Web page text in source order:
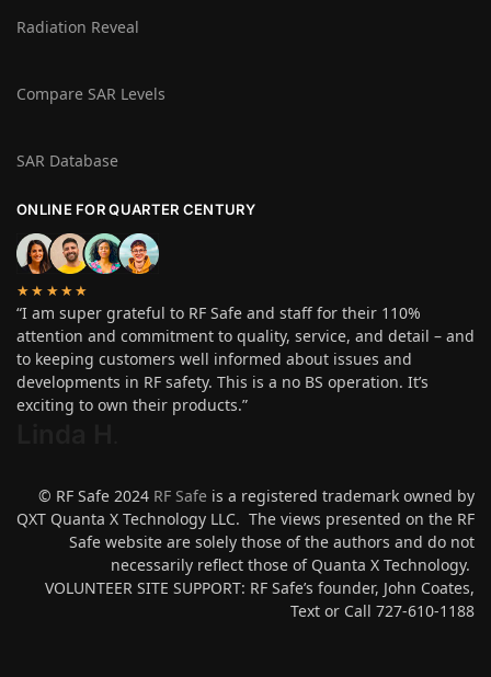
Radiation Reveal
Compare SAR Levels
SAR Database
ONLINE FOR QUARTER CENTURY
★★★★★
“I am super grateful to RF Safe and staff for their 110%
attention and commitment to quality, service, and detail – and
to keeping customers well informed about issues and
developments in RF safety. This is a no BS operation. It’s
exciting to own their products.”
© RF Safe 2024 RF Safe is a registered trademark owned by
QXT Quanta X Technology LLC. The views presented on the RF
Safe website are solely those of the authors and do not
necessarily reflect those of Quanta X Technology.
VOLUNTEER SITE SUPPORT: RF Safe’s founder, John Coates,
Text or Call 727-610-1188